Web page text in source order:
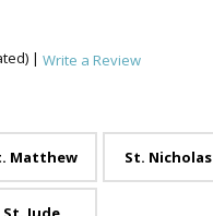
|Write a Review
Matthew St. Nicholas